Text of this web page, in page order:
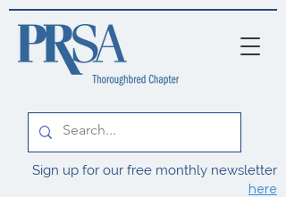
Sign up for our free monthly newsletter
here